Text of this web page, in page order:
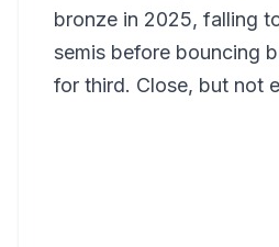
bronze in 2025, falling
semis before bouncing
for third. Close, but not